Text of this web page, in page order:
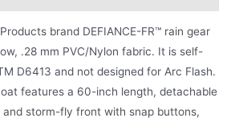
brand DEFIANCE-FR™ rain gear
.28 mm PVC/Nylon fabric. It is self-
D6413 and not designed for Arc Flash.
features a 60-inch length, detachable
storm-fly front with snap buttons,